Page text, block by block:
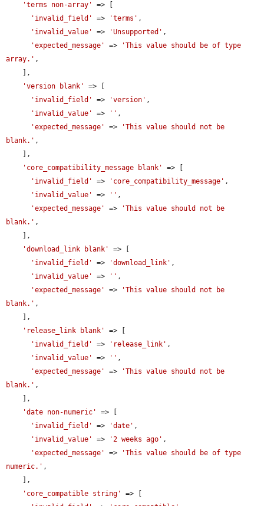
'terms non-array'
=> [
'invalid_field'
=> 'terms' ,
'invalid_value'
=> 'Unsupported' ,
'expected_message'
=>
'This value should be of type
array.' ,
'version blank'
=> [
'invalid_field'
=> 'version' ,
'invalid_value'
=> '' ,
'expected_message'
=>
'This value should not be
blank.' ,
'core_compatibility_message blank'
=> [
'invalid_field'
=> 'core_compatibility_message' ,
'invalid_value'
=> '' ,
'expected_message'
=>
'This value should not be
blank.' ,
'download_link blank'
=> [
'invalid_field'
=> 'download_link' ,
'invalid_value'
=> '' ,
'expected_message'
=>
'This value should not be
blank.' ,
'release_link blank'
=> [
'invalid_field'
=> 'release_link' ,
'invalid_value'
=> '' ,
'expected_message'
=>
'This value should not be
blank.' ,
'date non-numeric'
=> [
'invalid_field'
=> 'date' ,
'invalid_value'
=> '2 weeks ago' ,
'expected_message'
=>
'This value should be of type
numeric.' ,
'core_compatible string'
=> [